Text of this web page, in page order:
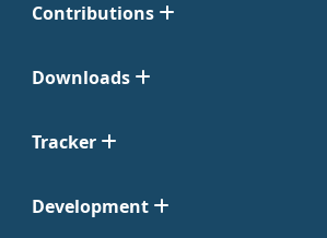
Contributions
Downloads
Tracker
Development